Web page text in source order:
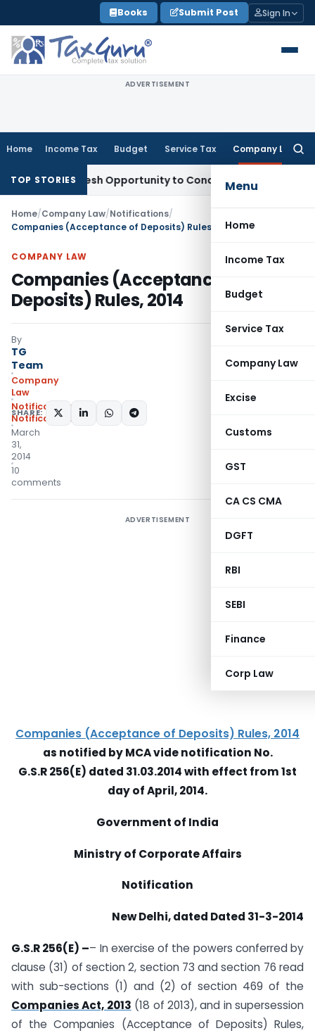
to
content
Books Submit Post Sign In
ADVERTISEMENT
Home Income Tax Budget Service Tax Company Law
Menu
Home
Income Tax
Budget
Service Tax
Company Law
Excise
Customs
GST
CA CS CMA
DGFT
RBI
SEBI
Finance
Corp Law
TOP STORIES
Fresh Opportunity to Condone KVAT Appeal Delay
Home/Company Law/Notifications/
Companies (Acceptance of Deposits) Rules, 2014
COMPANY LAW
Companies (Acceptance of
Deposits) Rules, 2014
By
TG
Team
Company
Law
Notifications
Notifications/Circulars
March
31,
2014
10
comments
SHARE:
ADVERTISEMENT
Companies (Acceptance of Deposits) Rules, 2014
as notified by MCA vide notification No.
G.S.R 256(E) dated 31.03.2014 with effect from 1st
day of April, 2014.
Government of India
Ministry of Corporate Affairs
Notification
New Delhi, dated Dated 31-3-2014
G.S.R 256(E) –– In exercise of the powers conferred by
clause (31) of section 2, section 73 and section 76 read
with sub-sections (1) and (2) of section 469 of the
Companies Act, 2013 (18 of 2013), and in supersession
of the Companies (Acceptance of Deposits) Rules,